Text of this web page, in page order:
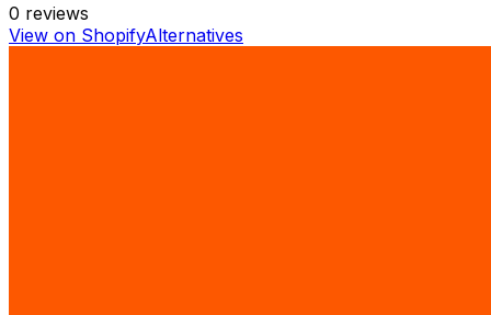
0 reviews
View on ShopifyAlternatives